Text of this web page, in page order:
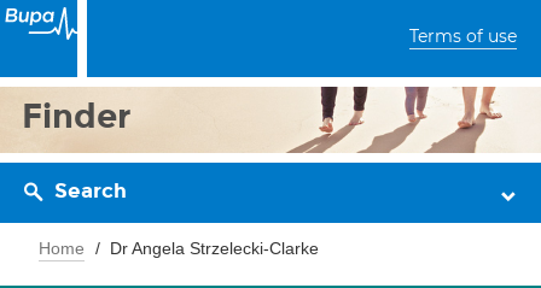
Terms of use
Finder
Search
Home Dr Angela Strzelecki-Clarke